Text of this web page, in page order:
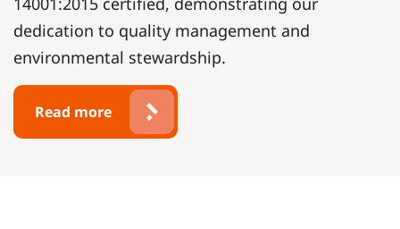
dedication to quality management and
environmental stewardship.
Read more